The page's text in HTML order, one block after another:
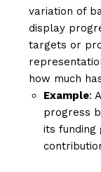
variation of
display
targets or
how much
Example:
progress
its funding